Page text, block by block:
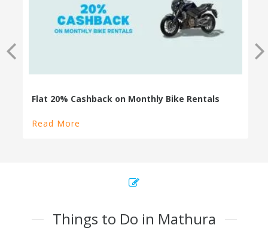
Read More
Things to Do in Mathura